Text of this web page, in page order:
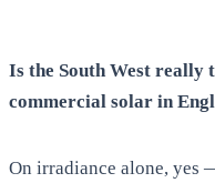
Is the South West really
commercial solar in
On irradiance alone, yes